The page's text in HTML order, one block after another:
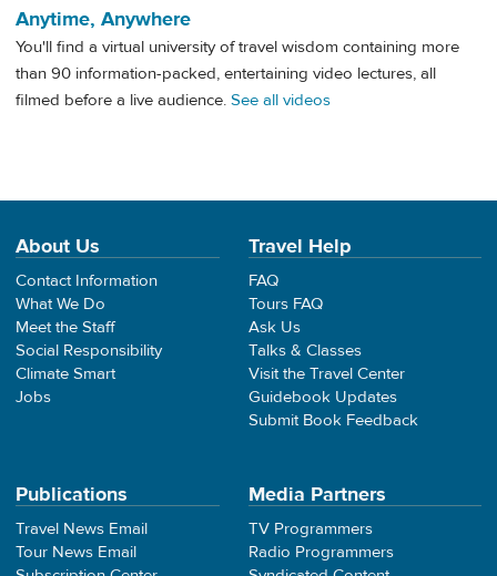
Anytime, Anywhere
You'll find a virtual university of travel wisdom containing more
than 90 information-packed, entertaining video lectures, all
filmed before a live audience. See all videos
About Us
Contact Information
What We Do
Meet the Staff
Social Responsibility
Climate Smart
Jobs
Travel Help
FAQ
Tours FAQ
Ask Us
Talks & Classes
Visit the Travel Center
Guidebook Updates
Submit Book Feedback
Publications
Travel News Email
Tour News Email
Media Partners
TV Programmers
Radio Programmers